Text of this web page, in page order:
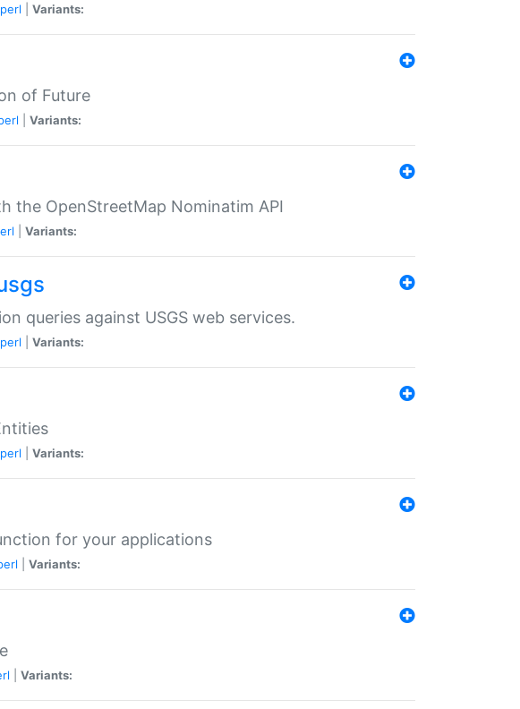
perl Variants:
of Future
Variants:
the OpenStreetMap Nominatim API
Variants:
queries against USGS web services.
perl Variants:
perl Variants:
for your applications
Variants:
Variants: